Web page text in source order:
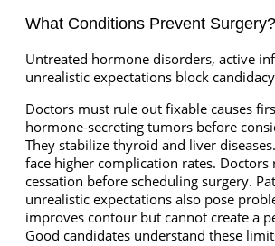
What Conditions Prevent Surgery?
Untreated hormone disorders, active
unrealistic expectations block
Doctors must rule out fixable causes
hormone-secreting tumors before
They stabilize thyroid and liver
face higher complication rates.
cessation before scheduling surgery.
unrealistic expectations also pose
improves contour but cannot create a
Good candidates understand these